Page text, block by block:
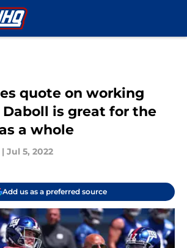
quote on working
is great for the
a whole
| Jul 5, 2022
Add us as a preferred source